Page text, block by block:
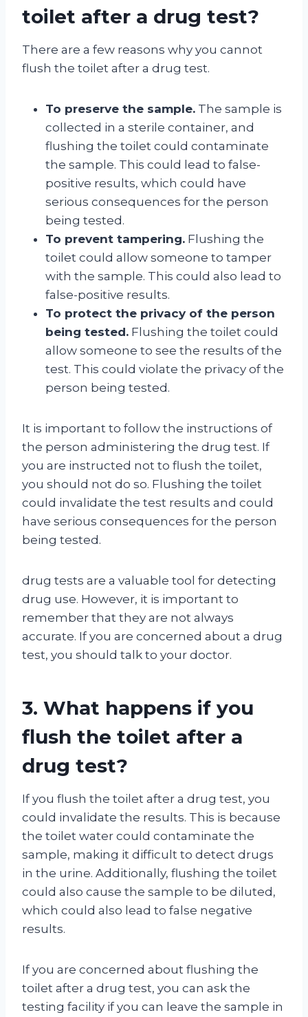
toilet after a drug test?
There are a few reasons why you cannot
flush the toilet after a drug test.
To preserve the sample. The sample is
collected in a sterile container, and
flushing the toilet could contaminate
the sample. This could lead to false-
positive results, which could have
serious consequences for the person
being tested.
To prevent tampering. Flushing the
toilet could allow someone to tamper
with the sample. This could also lead to
false-positive results.
To protect the privacy of the person
being tested. Flushing the toilet could
allow someone to see the results of the
test. This could violate the privacy of the
person being tested.
It is important to follow the instructions of
the person administering the drug test. If
you are instructed not to flush the toilet,
you should not do so. Flushing the toilet
could invalidate the test results and could
have serious consequences for the person
being tested.
drug tests are a valuable tool for detecting
drug use. However, it is important to
remember that they are not always
accurate. If you are concerned about a drug
test, you should talk to your doctor.
3. What happens if you
flush the toilet after a
drug test?
If you flush the toilet after a drug test, you
could invalidate the results. This is because
the toilet water could contaminate the
sample, making it difficult to detect drugs
in the urine. Additionally, flushing the toilet
could also cause the sample to be diluted,
which could also lead to false negative
results.
If you are concerned about flushing the
toilet after a drug test, you can ask the
testing facility if you can leave the sample in